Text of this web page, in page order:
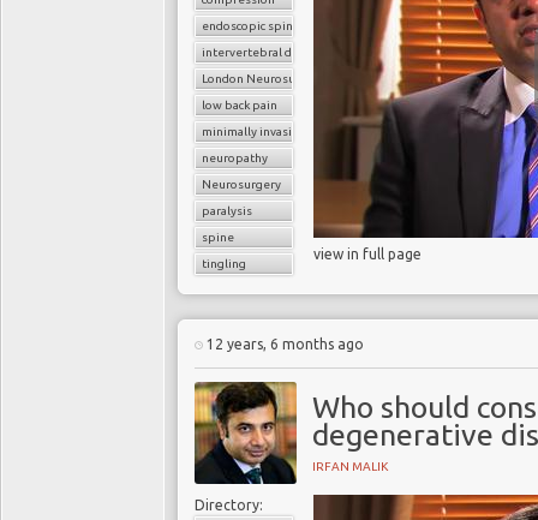
endoscopic spine surgery
intervertebral disc
London Neurosurgery Partnership
low back pain
minimally invasive spine surgery
neuropathy
Neurosurgery
paralysis
spine
tingling
view in full page
12 years, 6 months ago
Who should
degenerative
IRFAN MALIK
Directory: